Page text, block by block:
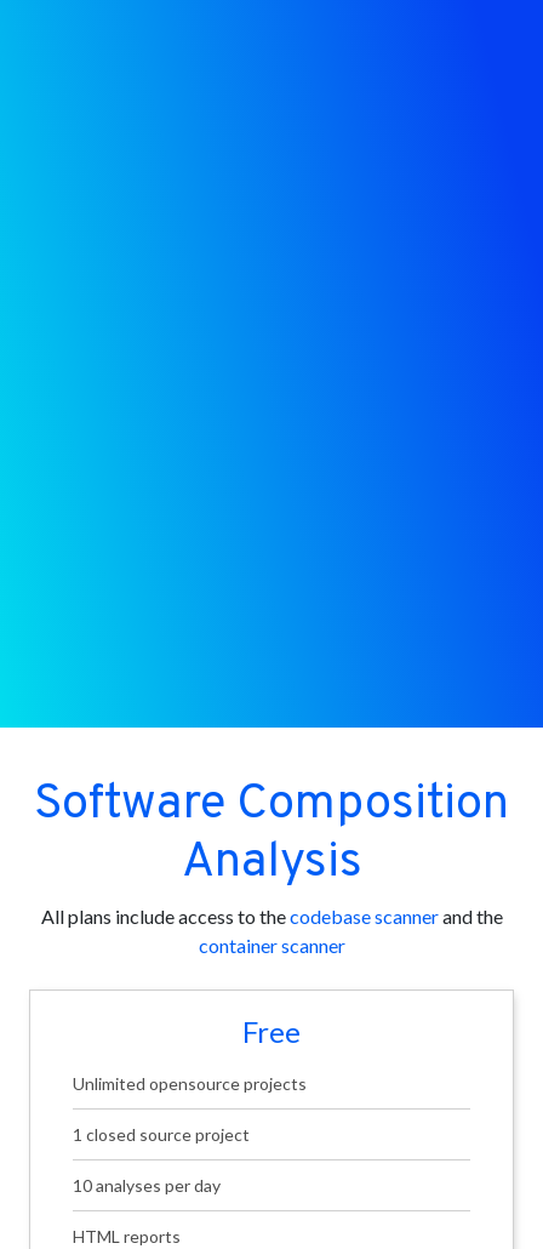
Software Composition
Analysis
All plans include access to thecodebase scannerand the
container scanner
Free
Unlimited opensource projects
1 closed source project
10 analyses per day
HTML reports